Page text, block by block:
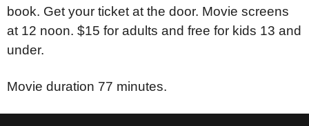
book. Get your ticket at the door. Movie screens
at 12 noon. $15 for adults and free for kids 13 and
under.
Movie duration 77 minutes.